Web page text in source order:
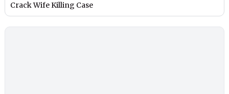
Crack Wife Killing Case